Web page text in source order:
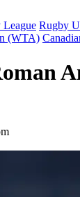
League Rugby
(WTA)